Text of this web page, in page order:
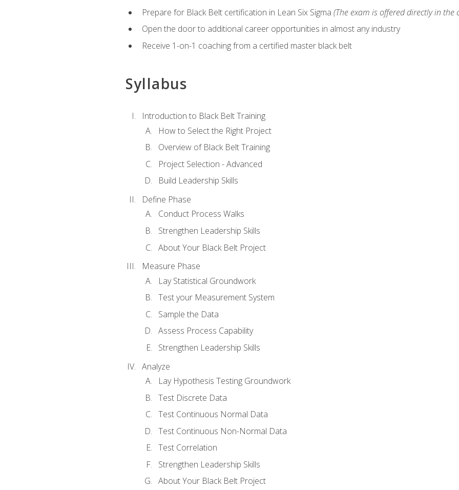
Prepare for Black Belt certification in Lean Six Sigma (The exam is offered directly in the
Open the door to additional career opportunities in almost any industry
Receive 1-on-1 coaching from a certified master black belt
Syllabus
Introduction to Black Belt Training
How to Select the Right Project
Overview of Black Belt Training
Project Selection - Advanced
Build Leadership Skills
Define Phase
Conduct Process Walks
Strengthen Leadership Skills
About Your Black Belt Project
Measure Phase
Lay Statistical Groundwork
Test your Measurement System
Sample the Data
Assess Process Capability
Strengthen Leadership Skills
Analyze
Lay Hypothesis Testing Groundwork
Test Discrete Data
Test Continuous Normal Data
Test Continuous Non-Normal Data
Test Correlation
Strengthen Leadership Skills
About Your Black Belt Project